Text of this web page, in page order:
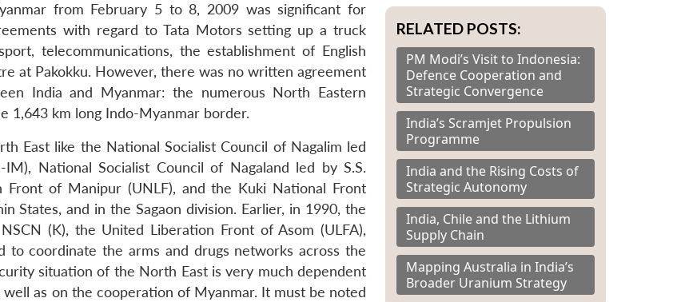
from February 5 to 8, 2009 was significant for
with regard to Tata Motors setting up a truck
telecommunications, the establishment of English
at Pakokku. However, there was no written agreement
India and Myanmar: the numerous North Eastern
1,643 km long Indo-Myanmar border.
East like the National Socialist Council of Nagalim led
National Socialist Council of Nagaland led by S.S.
Front of Manipur (UNLF), and the Kuki National Front
States, and in the Sagaon division. Earlier, in 1990, the
(K), the United Liberation Front of Asom (ULFA),
to coordinate the arms and drugs networks across the
situation of the North East is very much dependent
as on the cooperation of Myanmar. It must be noted
RELATED POSTS:
PM Modi’s Visit to Indonesia:
Defence Cooperation and
Strategic Convergence
India’s Scramjet Propulsion
Programme
India and the Rising Costs of
Strategic Autonomy
India, Chile and the Lithium
Supply Chain
Mapping Australia in India’s
Broader Uranium Strategy